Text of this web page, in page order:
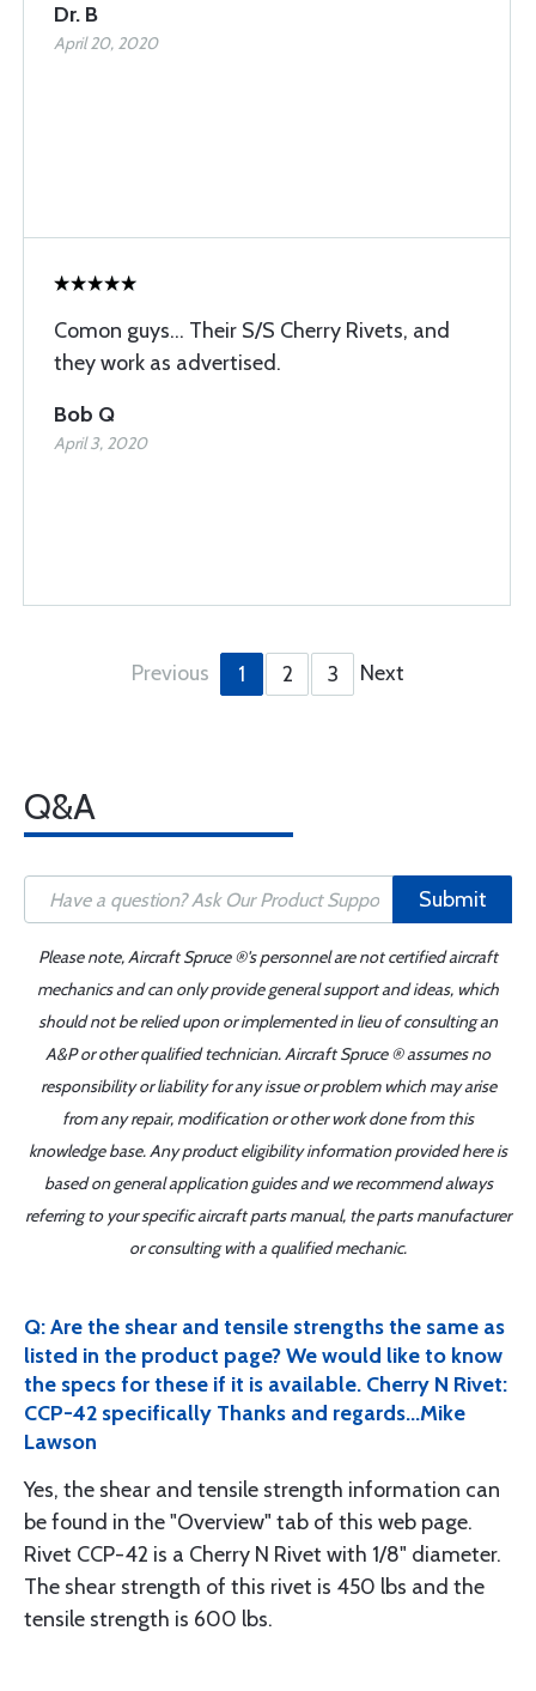
Dr. B
April 20, 2020
Comon guys... Their S/S Cherry Rivets, and
they work as advertised.
Bob Q
April 3, 2020
Previous 1 2 3 Next
Q&A
Submit
Please note, Aircraft Spruce ®'s personnel are not certified aircraft
mechanics and can only provide general support and ideas, which
should not be relied upon or implemented in lieu of consulting an
A&P or other qualified technician. Aircraft Spruce ® assumes no
responsibility or liability for any issue or problem which may arise
from any repair, modification or other work done from this
knowledge base. Any product eligibility information provided here is
based on general application guides and we recommend always
referring to your specific aircraft parts manual, the parts manufacturer
or consulting with a qualified mechanic.
Q: Are the shear and tensile strengths the same as
listed in the product page? We would like to know
the specs for these if it is available. Cherry N Rivet:
CCP-42 specifically Thanks and regards...Mike
Lawson
Yes, the shear and tensile strength information can
be found in the "Overview" tab of this web page.
Rivet CCP-42 is a Cherry N Rivet with 1/8" diameter.
The shear strength of this rivet is 450 lbs and the
tensile strength is 600 lbs.